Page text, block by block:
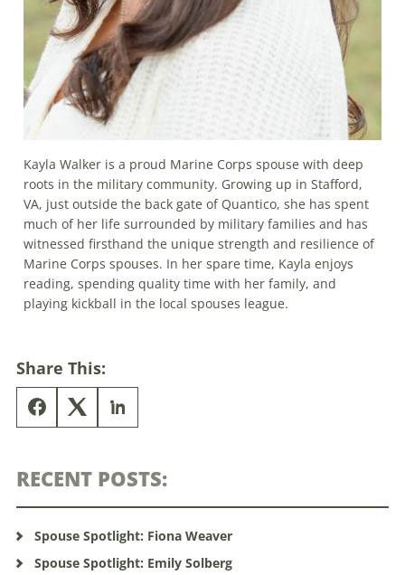
Kayla Walker is a proud Marine Corps spouse with deep
roots in the military community. Growing up in Stafford,
VA, just outside the back gate of Quantico, she has spent
much of her life surrounded by military families and has
witnessed firsthand the unique strength and resilience of
Marine Corps spouses. In her spare time, Kayla enjoys
reading, spending quality time with her family, and
playing kickball in the local spouses league.
Share This:
RECENT POSTS:
Spouse Spotlight: Fiona Weaver
Spouse Spotlight: Emily Solberg